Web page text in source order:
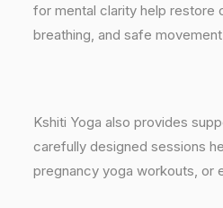
for mental clarity help restore
breathing, and safe
Kshiti Yoga also provides
carefully designed sessions
pregnancy yoga workouts, or